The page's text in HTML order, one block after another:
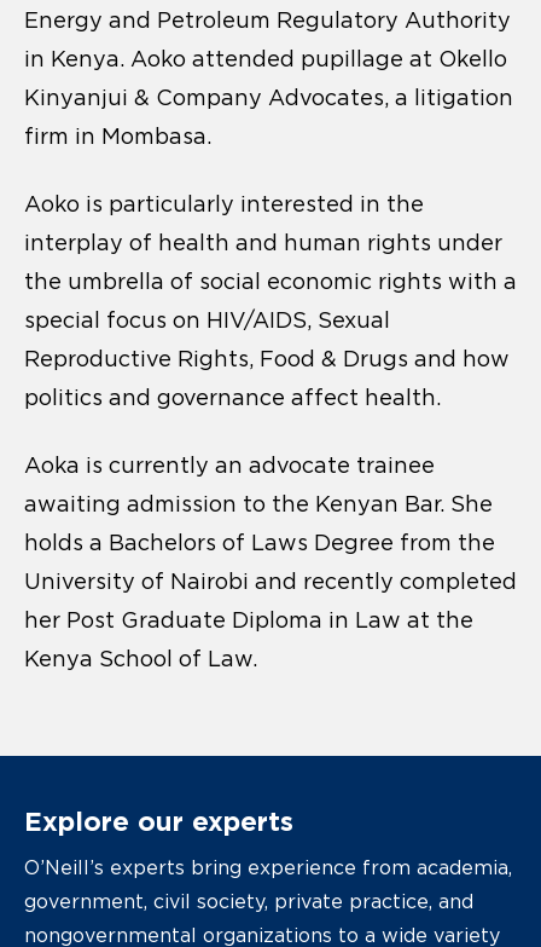
Energy and Petroleum Regulatory Authority
in Kenya. Aoko attended pupillage at Okello
Kinyanjui & Company Advocates, a litigation
firm in Mombasa.
Aoko is particularly interested in the
interplay of health and human rights under
the umbrella of social economic rights with a
special focus on HIV/AIDS, Sexual
Reproductive Rights, Food & Drugs and how
politics and governance affect health.
Aoka is currently an advocate trainee
awaiting admission to the Kenyan Bar. She
holds a Bachelors of Laws Degree from the
University of Nairobi and recently completed
her Post Graduate Diploma in Law at the
Kenya School of Law.
Explore our experts
O’Neill’s experts bring experience from academia,
government, civil society, private practice, and
nongovernmental organizations to a wide variety